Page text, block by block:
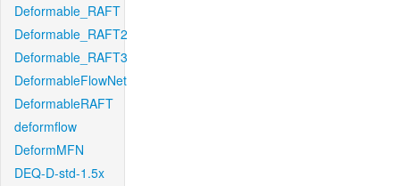
Deformable_RAFT
Deformable_RAFT2
Deformable_RAFT3
DeformableFlowNet
DeformableRAFT
deformflow
DeformMFN
DEQ-D-std-1.5x